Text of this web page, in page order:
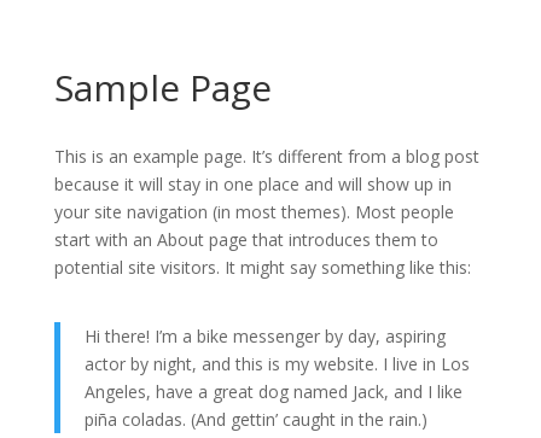
Sample Page
This is an example page. It’s different from a blog post
because it will stay in one place and will show up in
your site navigation (in most themes). Most people
start with an About page that introduces them to
potential site visitors. It might say something like this:
Hi there! I’m a bike messenger by day, aspiring
actor by night, and this is my website. I live in Los
Angeles, have a great dog named Jack, and I like
piña coladas. (And gettin’ caught in the rain.)